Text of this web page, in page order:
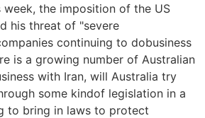
the imposition of the US
his threat of "severe
continuing to dobusiness
is a growing number of Australian
with Iran, will Australia try
some kindof legislation in a
to bring in laws to protect